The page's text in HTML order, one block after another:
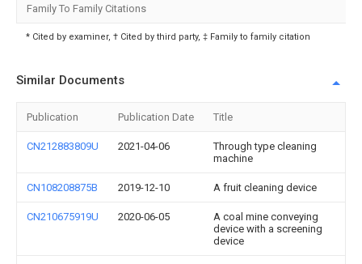
Family To Family Citations
* Cited by examiner, † Cited by third party, ‡ Family to family citation
Similar Documents
Publication Publication Date Title
CN212883809U 2021-04-06
Through type cleaning
machine
CN108208875B 2019-12-10 A fruit cleaning device
CN210675919U 2020-06-05
A coal mine conveying
device with a screening
device